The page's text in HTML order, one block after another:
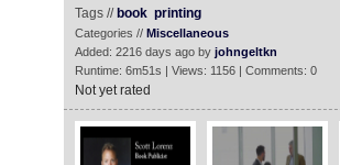
Tags // book printing
Categories // Miscellaneous
Added: 2216 days ago by johngeltkn
Runtime: 6m51s | Views: 1156 | Comments: 0
Not yet rated